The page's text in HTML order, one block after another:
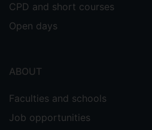
CPD and short courses
Open days
ABOUT
Faculties and schools
Job opportunities